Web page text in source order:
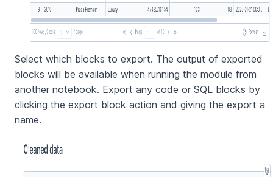
Select which blocks to export. The output of exported
blocks will be available when running the module from
another notebook. Export any code or SQL blocks by
clicking the export block action and giving the export a
name.